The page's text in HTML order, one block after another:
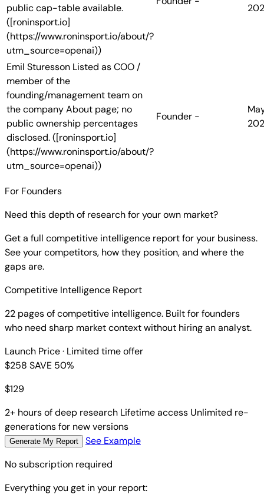
public cap-table available.
([roninsport.io]
(https://www.roninsport.io/about/?
utm_source=openai))
Emil Sturesson Listed as COO /
member of the
founding/management team on
the company About page; no
public ownership percentages
disclosed. ([roninsport.io]
(https://www.roninsport.io/about/?
utm_source=openai))
Founder -
For Founders
Need this depth of research for your own market?
Get a full competitive intelligence report for your business.
See your competitors, how they position, and where the
gaps are.
Competitive Intelligence Report
22 pages of competitive intelligence. Built for founders
who need sharp market context without hiring an analyst.
Launch Price· Limited time offer
$258 SAVE 50%
$129
2+ hours of deep research Lifetime access Unlimited re-
generations for new versions
Generate My Report
See Example
No subscription required
Everything you get in your report: